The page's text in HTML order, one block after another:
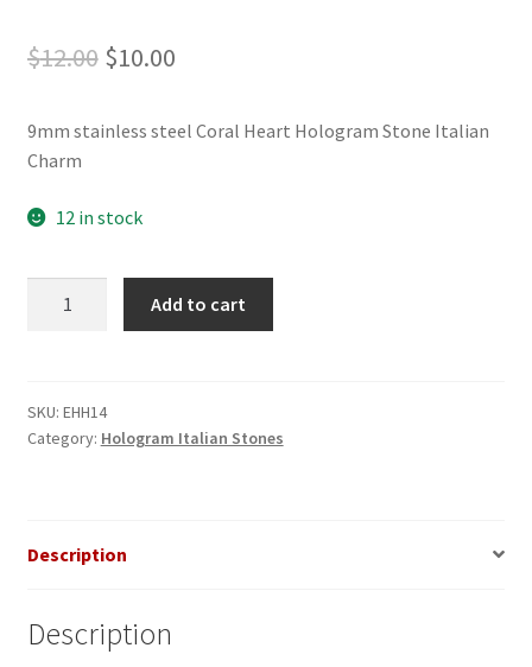
$12.00 Original
was:
$10.00Current
is:
9mm stainless steel Coral Heart Hologram Stone Italian
Charm
12 in stock
Charm
quantity
Add to cart
SKU: EHH14
Category: Hologram Italian Stones
Description
Description